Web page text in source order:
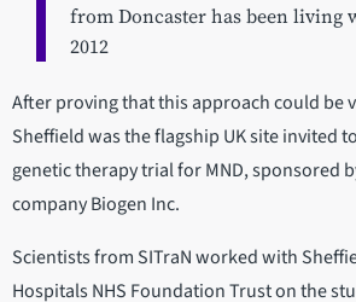
from Doncaster has been living
2012
After proving that this approach could be
Sheffield was the flagship UK site invited
genetic therapy trial for MND, sponsored
company Biogen Inc.
Scientists from SITraN worked with
Hospitals NHS Foundation Trust on the